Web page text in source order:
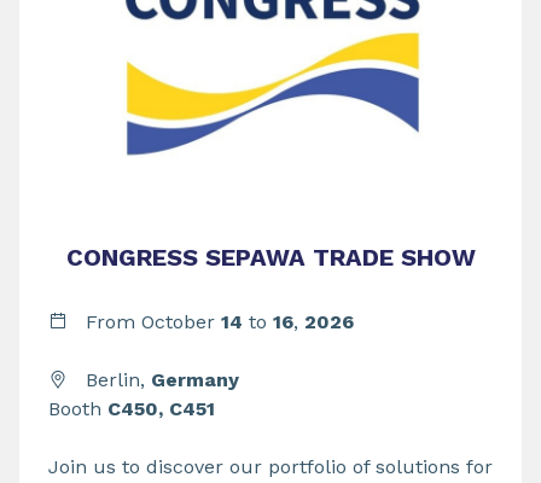
CONGRESS SEPAWA TRADE SHOW
From October 14 to 16, 2026
Berlin, Germany
Booth C450, C451
Join us to discover our portfolio of solutions for